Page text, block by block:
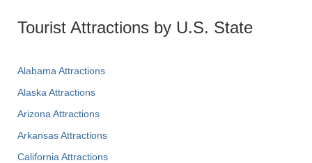
Tourist Attractions by U.S. State
Alabama Attractions
Alaska Attractions
Arizona Attractions
Arkansas Attractions
California Attractions